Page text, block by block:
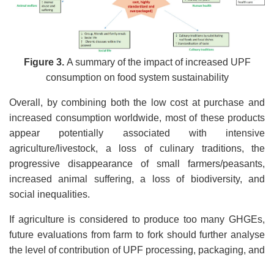
Figure 3. A summary of the impact of increased UPF
consumption on food system sustainability
Overall, by combining both the low cost at purchase and
increased consumption worldwide, most of these products
appear potentially associated with intensive
agriculture/livestock, a loss of culinary traditions, the
progressive disappearance of small farmers/peasants,
increased animal suffering, a loss of biodiversity, and
social inequalities.
If agriculture is considered to produce too many GHGEs,
future evaluations from farm to fork should further analyse
the level of contribution of UPF processing, packaging, and